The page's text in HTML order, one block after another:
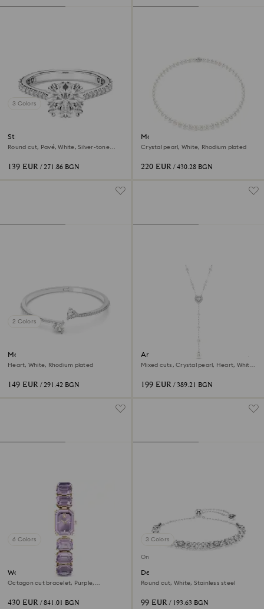
3 Colors
Stilla cocktail ring
Round cut, Pavé, White, Silver-tone
139 EUR / 271.86 BGN
Matrix necklace
Crystal pearl, White, Rhodium plated
220 EUR / 430.28 BGN
2 Colors
Mesmera bangle
Heart, White, Rhodium plated
149 EUR / 291.42 BGN
Ariana Grande x Swarovski Y
necklace
Mixed cuts, Crystal pearl, Heart, White,
199 EUR / 389.21 BGN
6 Colors
Watch
Octagon cut bracelet, Purple,
430 EUR / 841.01 BGN
3 Colors
Online exclusive
Dextera bracelet
Round cut, White, Stainless steel
99 EUR / 193.63 BGN